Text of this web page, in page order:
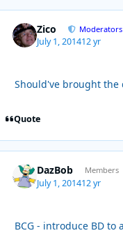
Zico Moderators
July 1, 201412 yr
Should've brought the
Quote
DazBob Members
July 1, 201412 yr
BCG - introduce BD to